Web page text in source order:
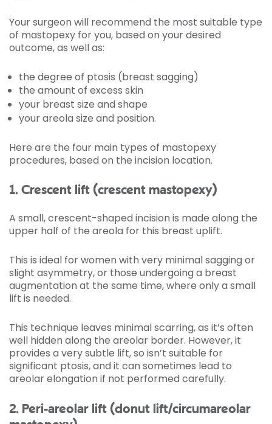
Your surgeon will recommend the most suitable type
of mastopexy for you, based on your desired
outcome, as well as:
the degree of ptosis (breast sagging)
the amount of excess skin
your breast size and shape
your areola size and position.
Here are the four main types of mastopexy
procedures, based on the incision location.
1. Crescent lift (crescent mastopexy)
A small, crescent-shaped incision is made along the
upper half of the areola for this breast uplift.
This is ideal for women with very minimal sagging or
slight asymmetry, or those undergoing a breast
augmentation at the same time, where only a small
lift is needed.
This technique leaves minimal scarring, as it’s often
well hidden along the areolar border. However, it
provides a very subtle lift, so isn’t suitable for
significant ptosis, and it can sometimes lead to
areolar elongation if not performed carefully.
2. Peri-areolar lift (donut lift/circumareolar